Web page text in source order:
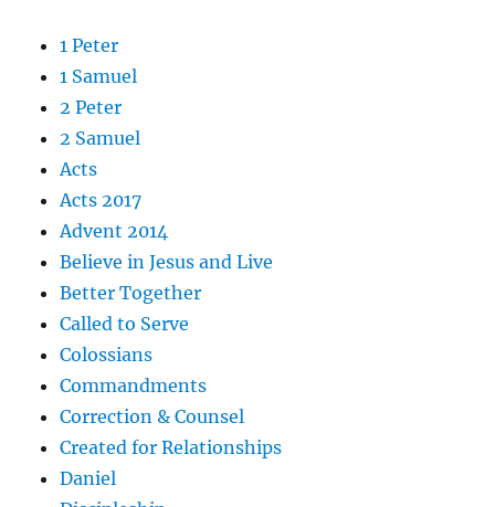
1 Peter
1 Samuel
2 Peter
2 Samuel
Acts
Acts 2017
Advent 2014
Believe in Jesus and Live
Better Together
Called to Serve
Colossians
Commandments
Correction & Counsel
Created for Relationships
Daniel